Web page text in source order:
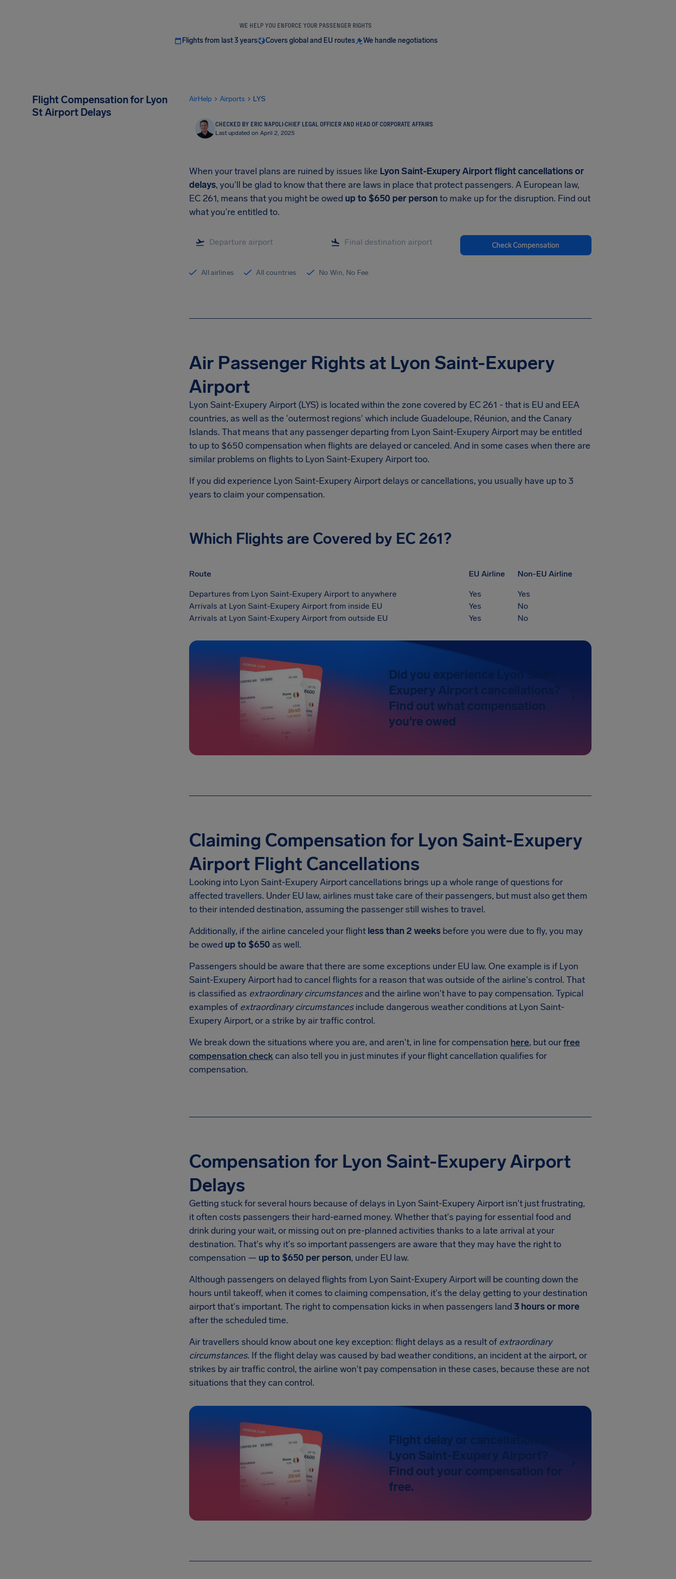
WE HELP YOU ENFORCE YOUR PASSENGER RIGHTS
Flights from last 3 years Covers global and EU routes We handle negotiations
Flight Compensation for Lyon
St Airport Delays
AirHelp Airports LYS
CHECKED BY ERIC NAPOLI·CHIEF LEGAL OFFICER AND HEAD OF CORPORATE AFFAIRS
Last updated on April 2, 2025
When your travel plans are ruined by issues like Lyon Saint-Exupery Airportflight cancellations or
delays, you'll be glad to know that there are laws in place that protect passengers. A European law,
EC 261, means that you might be owed up to $650 per personto make up for the disruption. Find out
what you're entitled to.
Check Compensation
All airlines All countries No Win, No Fee
Air Passenger Rights at Lyon Saint-Exupery
Airport
Lyon Saint-Exupery Airport (LYS) is located within the zone covered by EC 261 - that is EU and EEA
countries, as well as the 'outermost regions' which include Guadeloupe, Réunion, and the Canary
Islands. That means that any passenger departing from Lyon Saint-Exupery Airport may be entitled
to up to $650 compensation when flights are delayed or canceled. And in some cases when there are
similar problems on flights to Lyon Saint-Exupery Airporttoo.
If you did experience Lyon Saint-Exupery Airportdelays or cancellations, you usually have up to 3
years to claim your compensation.
Which Flights are Covered by EC 261?
Route EU Airline Non-EU Airline
Departures from Lyon Saint-Exupery Airport to anywhere Yes
Yes
Arrivals at Lyon Saint-Exupery Airport from inside EU
Yes
No
Arrivals at Lyon Saint-Exupery Airport from outside EU
Yes No
Did you experience Lyon Saint-
Exupery Airport cancellations?
Find out what compensation
you're owed
Claiming Compensation for Lyon Saint-Exupery
Airport Flight Cancellations
Looking into Lyon Saint-Exupery Airportcancellations brings up a whole range of questions for
affected travellers. Under EU law, airlines must take care of their passengers, but must also get them
to their intended destination, assuming the passenger still wishes to travel.
Additionally, if the airline canceled your flight less than 2 weeks before you were due to fly, you may
be owed up to $650 as well.
Passengers should be aware that there are some exceptions under EU law. One example is ifLyon
Saint-Exupery Airport had to cancel flights for a reason that was outside of the airline's control. That
is classified as extraordinary circumstancesand the airline won't have to pay compensation. Typical
examples ofextraordinary circumstancesinclude dangerous weather conditions at Lyon Saint-
Exupery Airport, or a strike by air traffic control.
We break down the situations where you are, and aren't, in line for compensation here, but ourfree
compensation check can also tell you in just minutes if your flight cancellation qualifies for
compensation.
Compensation for Lyon Saint-Exupery Airport
Delays
Getting stuck for several hours because of delays in Lyon Saint-Exupery Airport isn't just frustrating,
it often costs passengers their hard-earned money. Whether that's paying for essential food and
drink during your wait, or missing out on pre-planned activities thanks to a late arrival at your
destination. That's why it's so important passengers are aware that they may have the right to
compensation — up to $650 per person, under EU law.
Although passengers on delayed flights from Lyon Saint-Exupery Airportwill be counting down the
hours until takeoff, when it comes to claiming compensation, it's the delay getting to your destination
airport that's important. The right to compensation kicks in when passengers land 3 hours or more
after the scheduled time.
Air travellers should know about one key exception: flight delays as a result ofextraordinary
circumstances. If the flight delay was caused by bad weather conditions, an incident at the airport, or
strikes by air traffic control, the airline won't pay compensation in these cases, because these are not
situations that they can control.
Flight delay or cancellation at
Lyon Saint-Exupery Airport?
Find out your compensation for
free.